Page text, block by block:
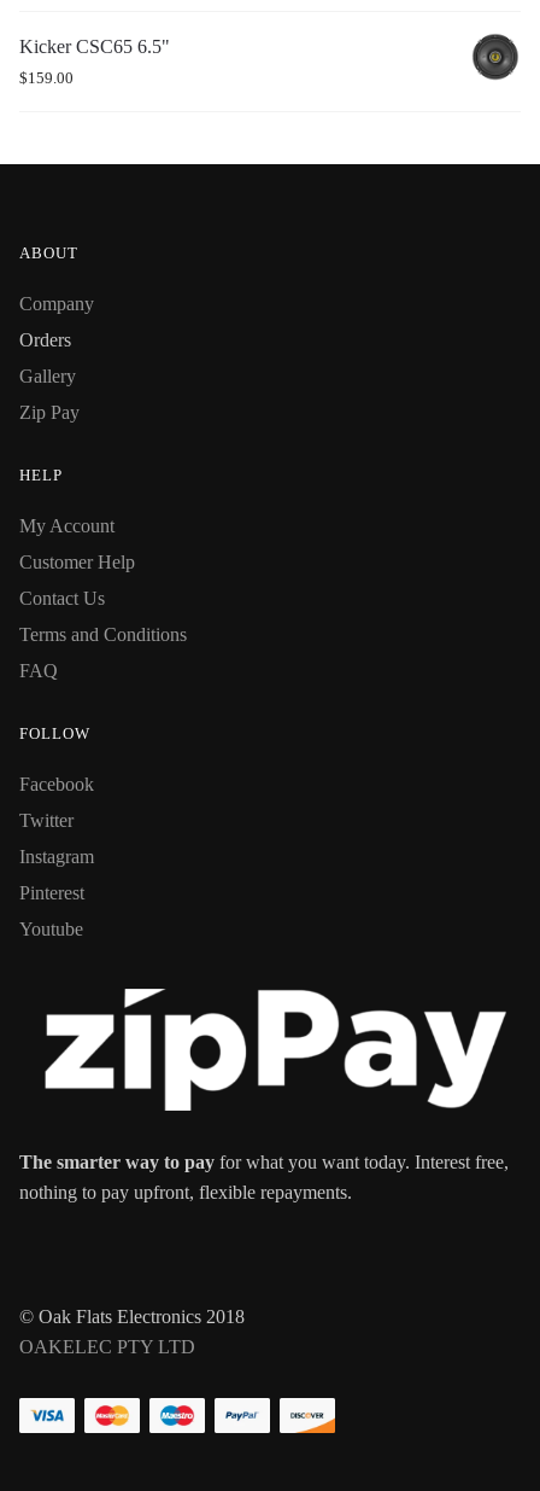
Kicker CSC65 6.5"
$159.00
ABOUT
Company
Orders
Gallery
Zip Pay
HELP
My Account
Customer Help
Contact Us
Terms and Conditions
FAQ
FOLLOW
Facebook
Twitter
Instagram
Pinterest
Youtube
The smarter way to pay for what you want today. Interest free,
nothing to pay upfront, flexible repayments.
© Oak Flats Electronics 2018
OAKELEC PTY LTD